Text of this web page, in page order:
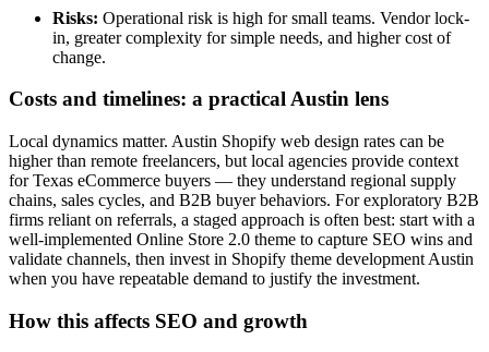
Risks: Operational risk is high for small teams. Vendor lock-
in, greater complexity for simple needs, and higher cost of
change.
Costs and timelines: a practical Austin lens
Local dynamics matter. Austin Shopify web design rates can be
higher than remote freelancers, but local agencies provide context
for Texas eCommerce buyers — they understand regional supply
chains, sales cycles, and B2B buyer behaviors. For exploratory B2B
firms reliant on referrals, a staged approach is often best: start with a
well-implemented Online Store 2.0 theme to capture SEO wins and
validate channels, then invest in Shopify theme development Austin
when you have repeatable demand to justify the investment.
How this affects SEO and growth